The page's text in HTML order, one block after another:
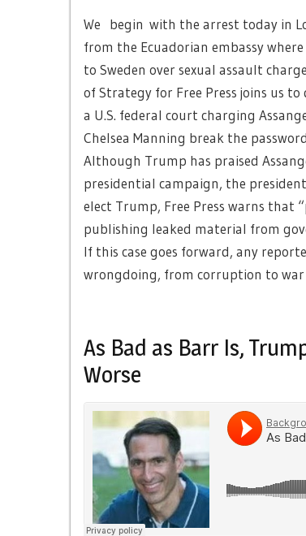
We begin with the arrest today in
from the Ecuadorian embassy
to Sweden over sexual assault
of Strategy for Free Press joins us
a U.S. federal court charging
Chelsea Manning break the
Although Trump has praised
presidential campaign, the
elect Trump, Free Press warns that
publishing leaked material from
If this case goes forward, any
wrongdoing, from corruption to
As Bad as Barr Is,
Worse